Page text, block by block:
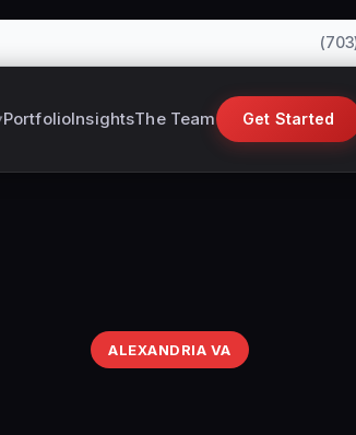
PortfolioInsightsThe Team Get Started
ALEXANDRIA VA